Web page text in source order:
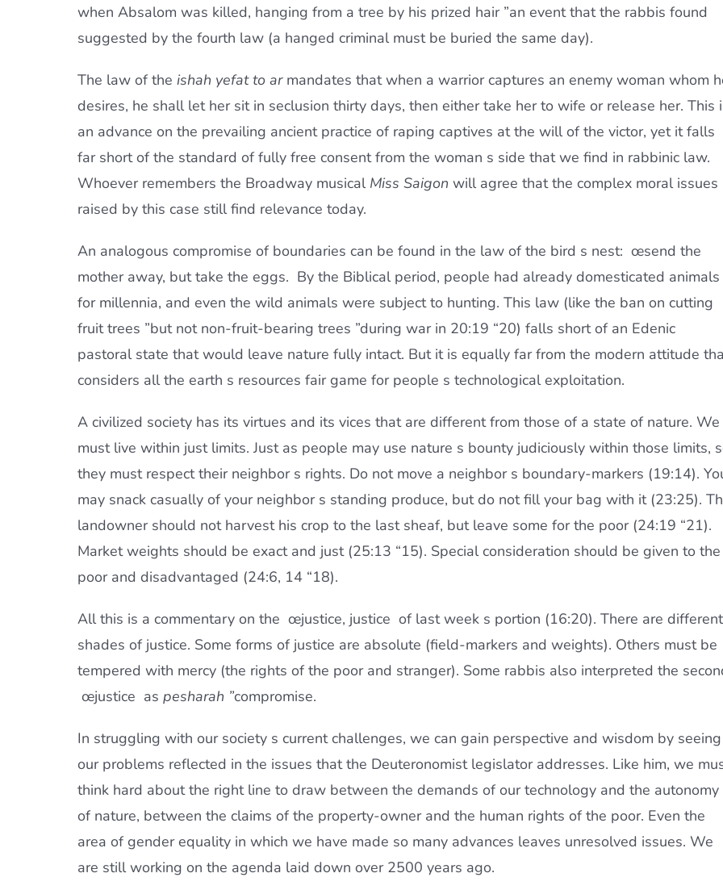
when Absalom was killed, hanging from a tree by his prized hair ”an event that the rabbis found
suggested by the fourth law (a hanged criminal must be buried the same day).
The law of the ishah yefat to armandates that when a warrior captures an enemy woman whom
desires, he shall let her sit in seclusion thirty days, then either take her to wife or release her. This
an advance on the prevailing ancient practice of raping captives at the will of the victor, yet it falls
far short of the standard of fully free consent from the woman s side that we find in rabbinic law.
Whoever remembers the Broadway musical Miss Saigon will agree that the complex moral issues
raised by this case still find relevance today.
An analogous compromise of boundaries can be found in the law of the bird s nest: œsend the
mother away, but take the eggs.  By the Biblical period, people had already domesticated animals
for millennia, and even the wild animals were subject to hunting. This law (like the ban on cutting
fruit trees ”but not non-fruit-bearing trees ”during war in 20:19 “20) falls short of an Edenic
pastoral state that would leave nature fully intact. But it is equally far from the modern attitude
considers all the earth s resources fair game for people s technological exploitation.
A civilized society has its virtues and its vices that are different from those of a state of nature. We
must live within just limits. Just as people may use nature s bounty judiciously within those limits,
they must respect their neighbor s rights. Do not move a neighbor s boundary-markers (19:14).
may snack casually of your neighbor s standing produce, but do not fill your bag with it (23:25).
landowner should not harvest his crop to the last sheaf, but leave some for the poor (24:19 “21).
Market weights should be exact and just (25:13 “15). Special consideration should be given to the
poor and disadvantaged (24:6, 14 “18).
All this is a commentary on the œjustice, justice  of last week s portion (16:20). There are different
shades of justice. Some forms of justice are absolute (field-markers and weights). Others must be
tempered with mercy (the rights of the poor and stranger). Some rabbis also interpreted the
œjustice  as pesharah ”compromise.
In struggling with our society s current challenges, we can gain perspective and wisdom by seeing
our problems reflected in the issues that the Deuteronomist legislator addresses. Like him, we
think hard about the right line to draw between the demands of our technology and the autonomy
of nature, between the claims of the property-owner and the human rights of the poor. Even the
area of gender equality in which we have made so many advances leaves unresolved issues. We
are still working on the agenda laid down over 2500 years ago.